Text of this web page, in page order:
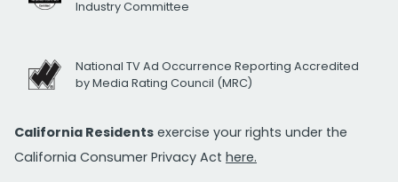
Industry Committee
National TV Ad Occurrence Reporting Accredited
by Media Rating Council (MRC)
California Residents exercise your rights under the
California Consumer Privacy Act here.